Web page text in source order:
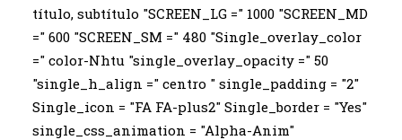
título, subtítulo "SCREEN_LG =" 1000 "SCREEN_MD
=" 600 "SCREEN_SM =" 480 "Single_overlay_color
=" color-Nhtu "single_overlay_opacity =" 50
"single_h_align =" centro " single_padding = "2"
Single_icon = "FA FA-plus2" Single_border = "Yes"
single_css_animation = "Alpha-Anim"